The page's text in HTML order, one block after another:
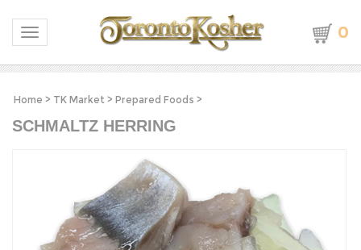
Toggle navigation 0
Home > TK Market > Prepared Foods >
SCHMALTZ HERRING